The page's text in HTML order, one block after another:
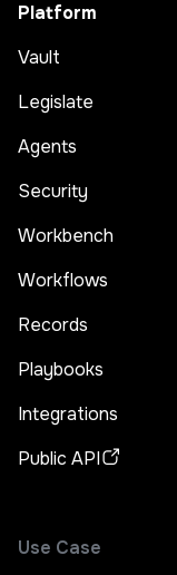
Platform
Vault
Legislate
Agents
Security
Workbench
Workflows
Records
Playbooks
Integrations
Public API
Use Case